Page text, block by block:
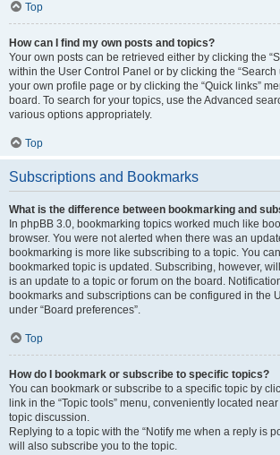
Top
How can I find my own posts and topics?
Your own posts can be retrieved either by clicking the
within the User Control Panel or by clicking the “Search
your own profile page or by clicking the “Quick links”
board. To search for your topics, use the Advanced
various options appropriately.
Top
Subscriptions and Bookmarks
What is the difference between bookmarking and
In phpBB 3.0, bookmarking topics worked much like
browser. You were not alerted when there was an
bookmarking is more like subscribing to a topic. You
bookmarked topic is updated. Subscribing, however,
is an update to a topic or forum on the board.
bookmarks and subscriptions can be configured in the
under “Board preferences”.
Top
How do I bookmark or subscribe to specific topics?
You can bookmark or subscribe to a specific topic by
link in the “Topic tools” menu, conveniently located
topic discussion.
Replying to a topic with the “Notify me when a reply is
will also subscribe you to the topic.